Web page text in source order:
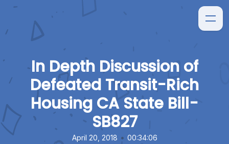
In Depth Discussion of
Defeated Transit-Rich
Housing CA State Bill-
SB827
April 20, 2018 • 00:34:06